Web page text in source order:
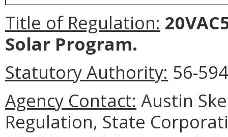
Title of Regulation:
Solar Program.
Statutory Authority: 56-
Agency Contact: Austin
Regulation, State